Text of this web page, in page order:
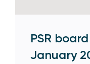
PSR
January